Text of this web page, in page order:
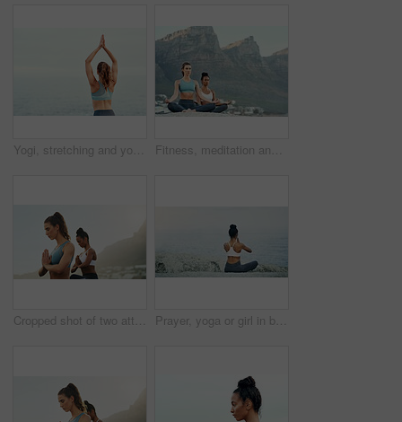
Yogi, stretching and yoga or meditation for pilates, wellness or zen and relax for exercise or workout. Young lady, fitness or balance chakra for peace environment, mindfulness or breathing on mockup Fitness, meditation and yoga with friends on beach for mental health, peace or wellness in morning. Exercise, training and zen with women on space at coast by ocean or sea for balance and mindset
Cropped shot of two attractive young women sitting and meditating together on the beach during an overcast day Prayer, yoga or girl in beach meditation for peace, wellness or mindfulness in outdoor nature. Zen, lotus or back view of woman on rock at sea or ocean for awareness or balance in pilates session